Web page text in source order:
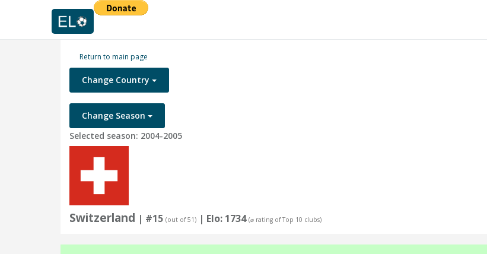
Return to main page
Change Country
Change Season
Selected season: 2004-2005
Switzerland | #15 (out of 51) | Elo: 1734 (⌀ rating of Top 10 clubs)